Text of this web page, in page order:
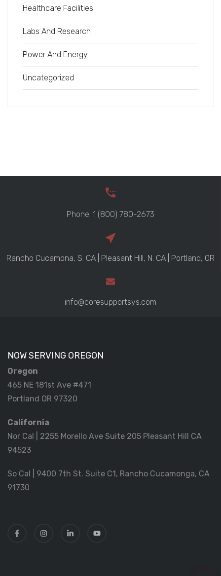
Healthcare Facilities
Labs And Research
Power And Energy
Uncategorized
Phone: 1 (800) 780-2673
Rancho Cucamona, S. CA | Pleasant Hill, N. CA | Portland, OR
info@coresupportsys.com
NOW SERVING OREGON
Oregon
465 NE 181st Ave #471
Portland OR 97320
California
Nor Cal | 2255 Morello Ave Suite 205 Pleasant Hill CA
94523
So Cal | 9400 7th St. Suite C1, Rancho Cucamonga, CA
91730